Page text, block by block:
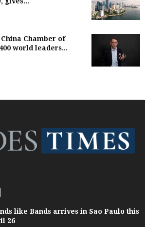
Chamber of
world leaders...
like Bands arrives in Sao Paulo this
26